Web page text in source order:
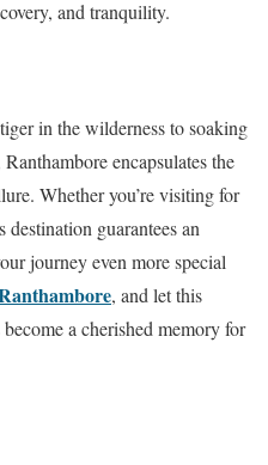
and tranquility.
in the wilderness to soaking
encapsulates the
Whether you’re visiting for
guarantees an
journey even more special
, and let this
a cherished memory for